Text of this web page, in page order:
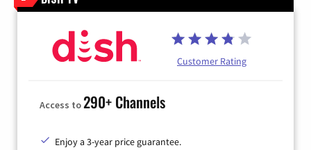
Customer Rating
Access to290+ Channels
Enjoy a 3-year price guarantee.